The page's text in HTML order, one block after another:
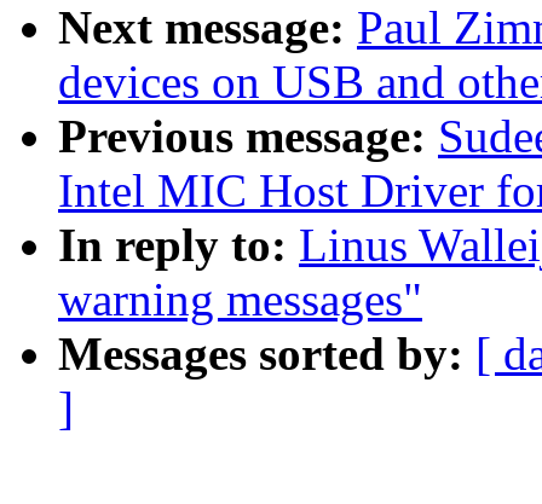
Next message: Paul
devices on USB and
Previous message:
Intel MIC Host Driver
In reply to: Linus
warning messages"
Messages sorted by: [
]